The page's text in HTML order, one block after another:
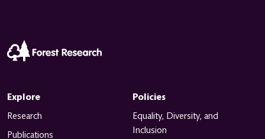
Explore
Research
Publications
Policies
Equality, Diversity, and
Inclusion